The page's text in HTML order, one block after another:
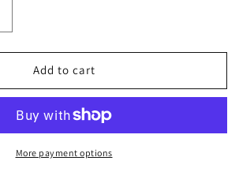
UES_Denim
HAPPY
Add to cart
More payment options